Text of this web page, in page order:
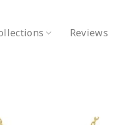
Reviews